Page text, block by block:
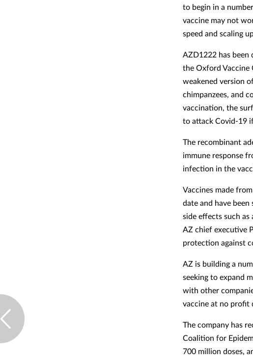
to begin in a
vaccine may not
speed and scaling
AZD1222 has
the Oxford Vaccine
weakened version
chimpanzees, and
vaccination, the
to attack Covid-19
The recombinant
immune response
infection in the
Vaccines made
date and have
side effects such as
AZ chief executive
protection against
AZ is building a
seeking to expand
with other
vaccine at no profit
The company has
Coalition for
700 million doses,